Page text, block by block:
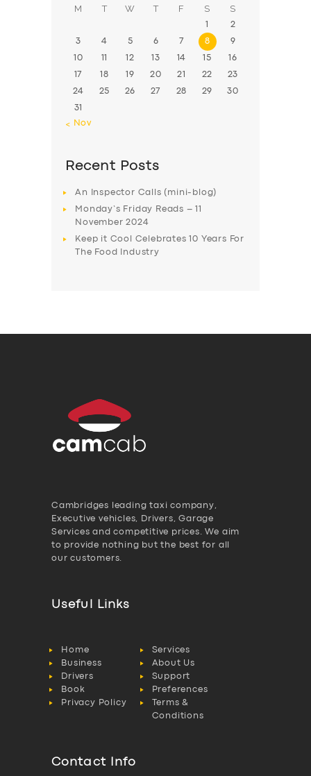
M T W T F S S
1 2
3 4 5 6 7 8 9
10 11 12 13 14 15 16
17 18 19 20 21 22 23
24 25 26 27 28 29 30
31
« Nov
Recent Posts
An Inspector Calls (mini-blog)
Monday’s Friday Reads – 11
November 2024
Keep it Cool Celebrates 10 Years For
The Food Industry
Cambridges leading taxi company,
Executive vehicles, Drivers, Garage
Services and competitive prices. We aim
to provide nothing but the best for all
our customers.
Useful Links
Home
Services
Business
About Us
Drivers
Support
Book
Preferences
Privacy Policy
Terms &
Conditions
Contact Info